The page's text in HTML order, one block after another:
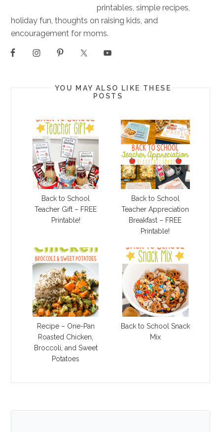
printables, simple recipes,
holiday fun, thoughts on raising kids, and
encouragement for moms.
YOU MAY ALSO LIKE THESE
POSTS
Back to School
Teacher Gift – FREE
Printable!
Back to School
Teacher Appreciation
Breakfast – FREE
Printable!
Recipe – One-Pan
Roasted Chicken,
Broccoli, and Sweet
Potatoes
Back to School Snack
Mix